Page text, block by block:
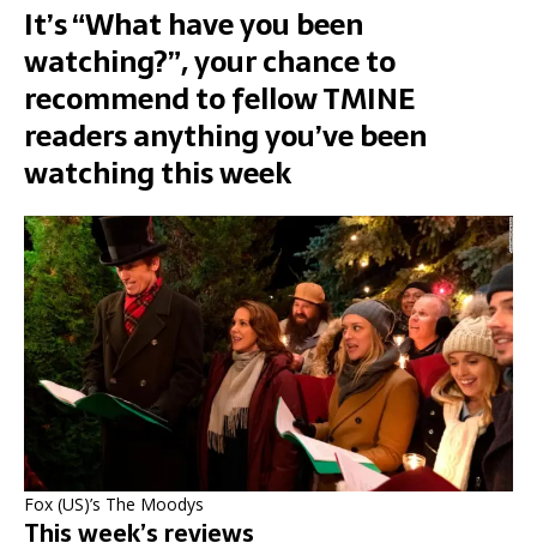
It’s “What have you been
watching?”, your chance to
recommend to fellow TMINE
readers anything you’ve been
watching this week
Fox (US)’s The Moodys
This week’s reviews